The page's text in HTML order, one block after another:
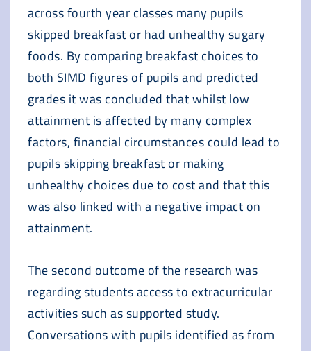
across fourth year classes many pupils
skipped breakfast or had unhealthy sugary
foods. By comparing breakfast choices to
both SIMD figures of pupils and predicted
grades it was concluded that whilst low
attainment is affected by many complex
factors, financial circumstances could lead to
pupils skipping breakfast or making
unhealthy choices due to cost and that this
was also linked with a negative impact on
attainment.
The second outcome of the research was
regarding students access to extracurricular
activities such as supported study.
Conversations with pupils identified as from